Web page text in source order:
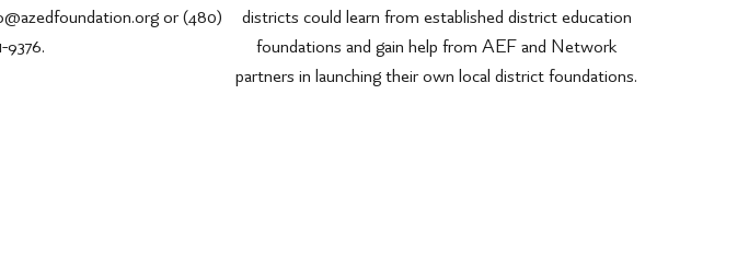
or (480)
9376.
districts could learn from established district education
foundations and gain help from AEF and Network
partners in launching their own local district foundations.